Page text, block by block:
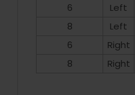
6
Left
8
Left
6
Right
8
Right